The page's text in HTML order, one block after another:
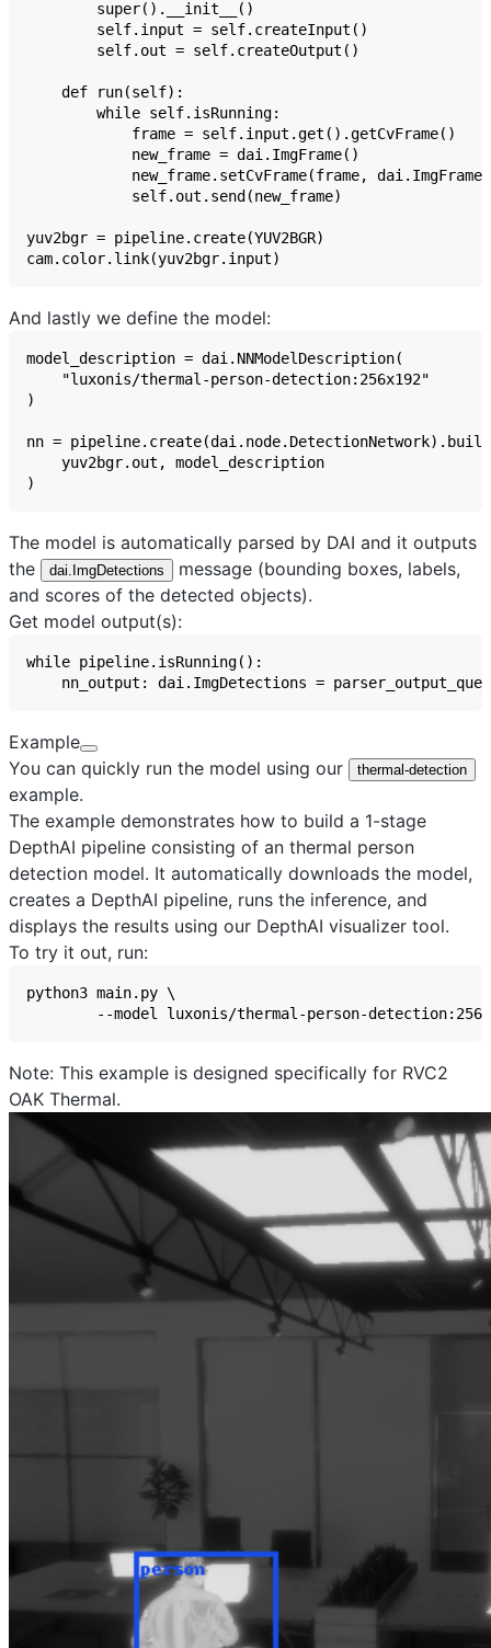
And lastly we define the model:
The model is automatically parsed by DAI and it outputs
the
dai.ImgDetections
message (bounding boxes, labels,
and scores of the detected objects).
Get model output(s):
Example
You can quickly run the model using our
thermal-detection
example.
The example demonstrates how to build a 1-stage
DepthAI pipeline consisting of an thermal person
detection model. It automatically downloads the model,
creates a DepthAI pipeline, runs the inference, and
displays the results using our DepthAI visualizer tool.
To try it out, run:
Note: This example is designed specifically for RVC2
OAK Thermal.